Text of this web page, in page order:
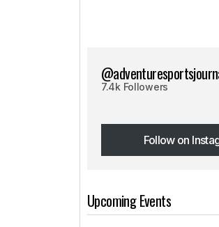
7.4k Followers
Follow on
Follow on
Upcoming Events